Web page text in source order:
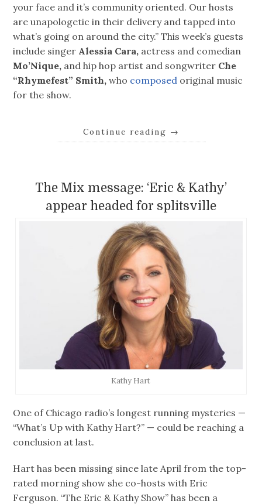
your face and it’s community oriented. Our hosts
are unapologetic in their delivery and tapped into
what’s going on around the city.” This week’s guests
include singer Alessia Cara, actress and comedian
Mo’Nique, and hip hop artist and songwriter Che
“Rhymefest” Smith, who composed original music
for the show.
Continue reading →
The Mix message: ‘Eric & Kathy’
appear headed for splitsville
Kathy Hart
One of Chicago radio’s longest running mysteries —
“What’s Up with Kathy Hart?” — could be reaching a
conclusion at last.
Hart has been missing since late April from the top-
rated morning show she co-hosts with Eric
Ferguson. “The Eric & Kathy Show” has been a